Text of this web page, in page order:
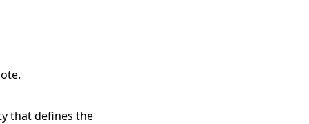
that defines the